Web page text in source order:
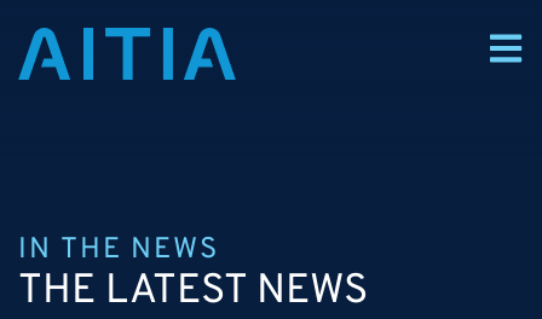
IN THE NEWS
THE LATEST NEWS